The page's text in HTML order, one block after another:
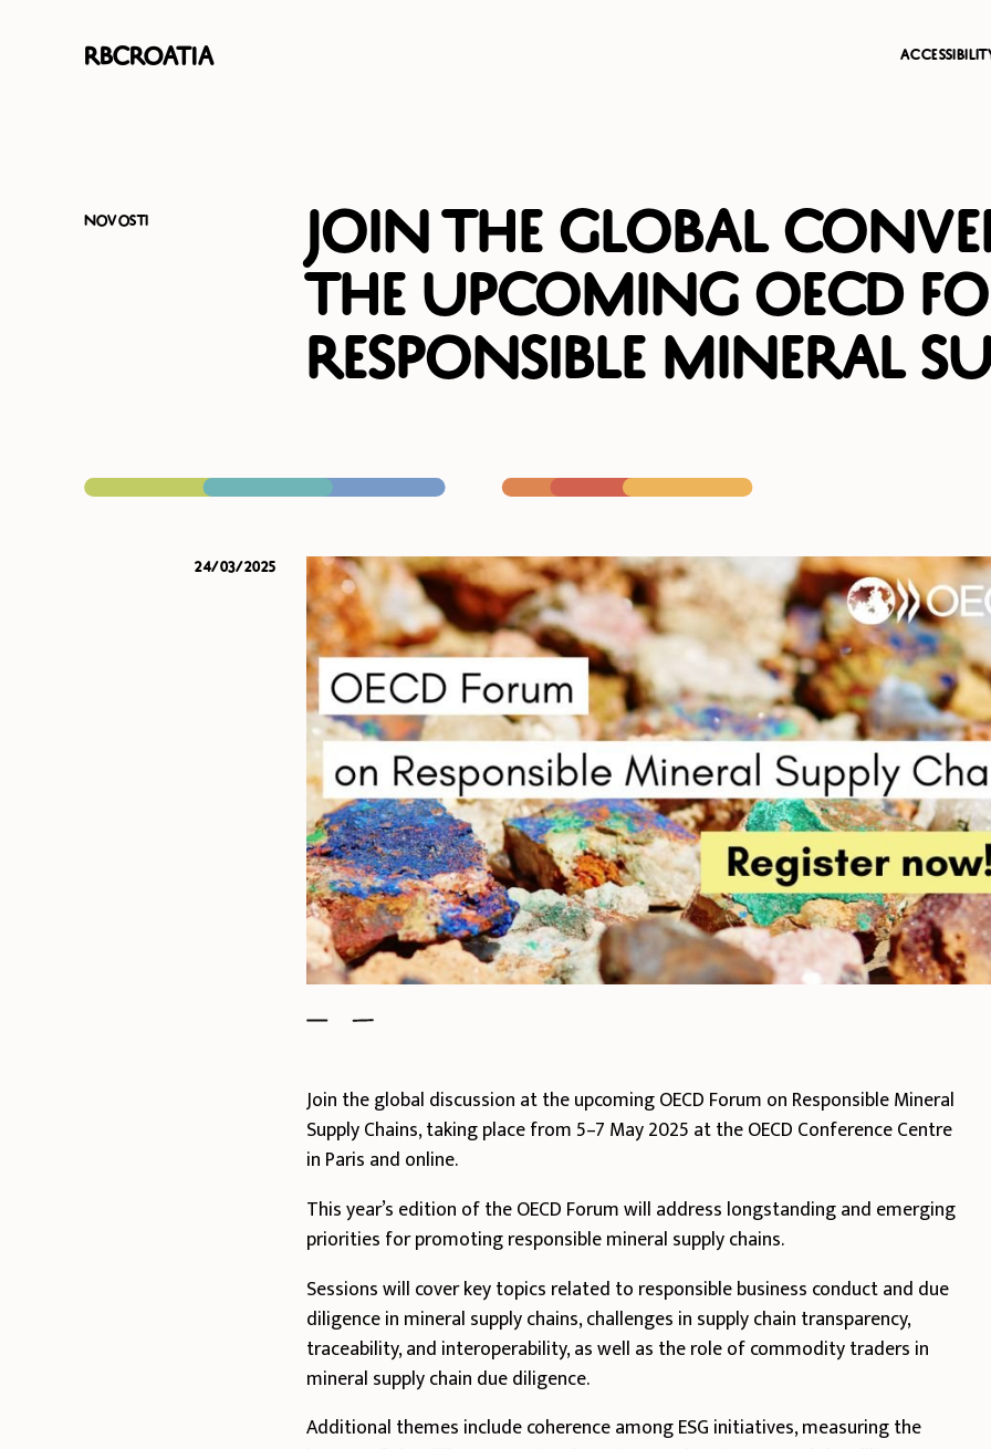
RBCroatia
Novosti
Join the Global
the Upcoming OECD
Responsible Mineral
24/03/2025
Join the global discussion at the upcoming OECD Forum on Responsible Mineral
Supply Chains, taking place from 5–7 May 2025 at the OECD Conference Centre
in Paris and online.
This year’s edition of the OECD Forum will address longstanding and emerging
priorities for promoting responsible mineral supply chains.
Sessions will cover key topics related to responsible business conduct and due
diligence in mineral supply chains, challenges in supply chain transparency,
traceability, and interoperability, as well as the role of commodity traders in
mineral supply chain due diligence.
Additional themes include coherence among ESG initiatives, measuring the